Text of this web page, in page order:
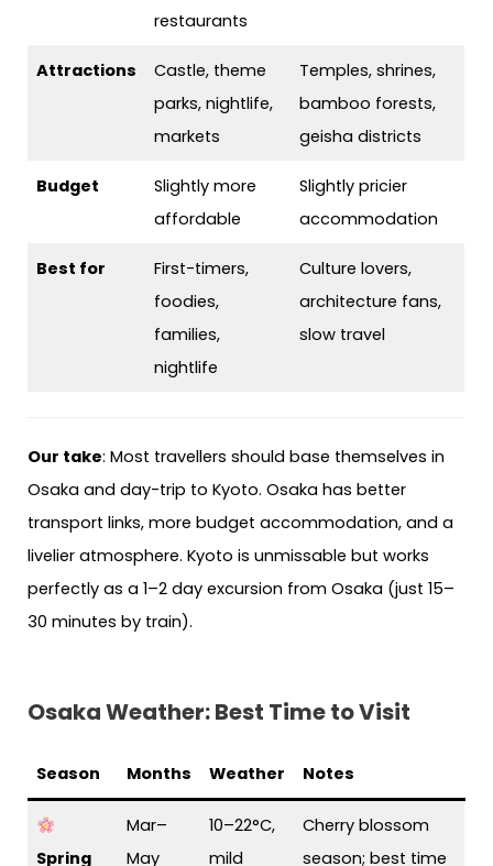
restaurants
Attractions
Castle, theme
parks, nightlife,
markets
Temples, shrines,
bamboo forests,
geisha districts
Budget
Slightly more
affordable
Slightly pricier
accommodation
Best for
First-timers,
foodies,
families,
nightlife
Culture lovers,
architecture fans,
slow travel
Our take: Most travellers should base themselves in
Osaka and day-trip to Kyoto. Osaka has better
transport links, more budget accommodation, and a
livelier atmosphere. Kyoto is unmissable but works
perfectly as a 1–2 day excursion from Osaka (just 15–
30 minutes by train).
Osaka Weather: Best Time to Visit
Season Months Weather Notes
Spring
Mar–
May
10–22°C,
mild
Cherry blossom
season; best time